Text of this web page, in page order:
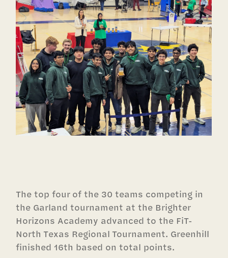
The top four of the 30 teams competing in
the Garland tournament at the Brighter
Horizons Academy advanced to the FiT-
North Texas Regional Tournament. Greenhill
finished 16th based on total points.